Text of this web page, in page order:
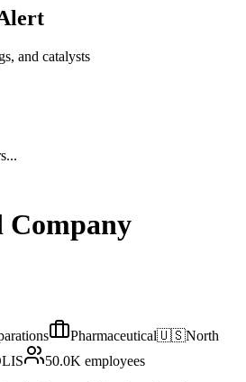
and catalysts
Pharmaceutical🇺🇸North
50.0K employees